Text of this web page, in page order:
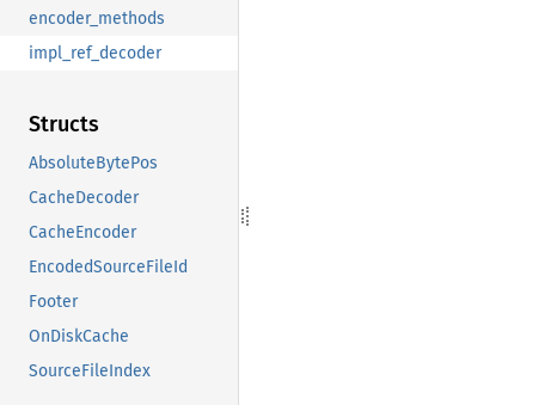
encoder_methods
impl_ref_decoder
Structs
AbsoluteBytePos
CacheDecoder
CacheEncoder
EncodedSourceFileId
Footer
OnDiskCache
SourceFileIndex